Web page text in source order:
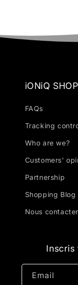
iONiQ SHOP
FAQs
Tracking
Who are we?
Customers'
Partnership
Shopping Blog
Nous contacter
Inscris
Email